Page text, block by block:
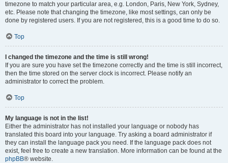
timezone to match your particular area, e.g. London, Paris, New York, Sydney,
etc. Please note that changing the timezone, like most settings, can only be
done by registered users. If you are not registered, this is a good time to do so.
Top
I changed the timezone and the time is still wrong!
If you are sure you have set the timezone correctly and the time is still incorrect,
then the time stored on the server clock is incorrect. Please notify an
administrator to correct the problem.
Top
My language is not in the list!
Either the administrator has not installed your language or nobody has
translated this board into your language. Try asking a board administrator if
they can install the language pack you need. If the language pack does not
exist, feel free to create a new translation. More information can be found at the
phpBB® website.